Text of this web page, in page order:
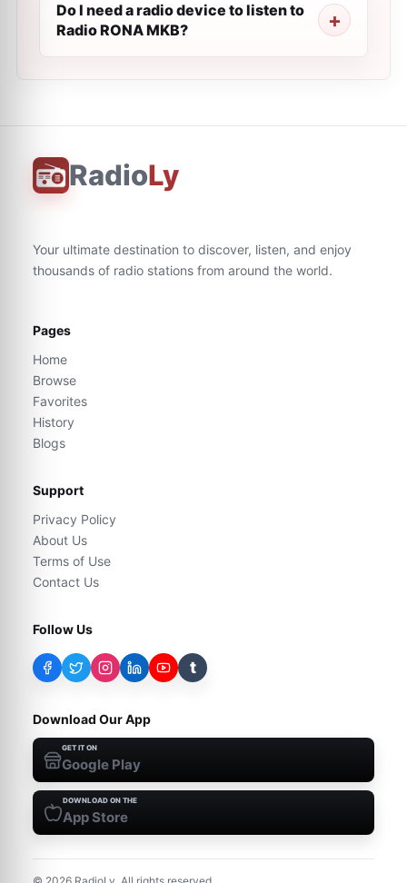
Do I need a radio device to listen to
Radio RONA MKB?
RadioLy
Your ultimate destination to discover, listen, and enjoy
thousands of radio stations from around the world.
Pages
Home
Browse
Favorites
History
Blogs
Support
Privacy Policy
About Us
Terms of Use
Contact Us
Follow Us
t
Download Our App
GET IT ON
Google Play
DOWNLOAD ON THE
App Store